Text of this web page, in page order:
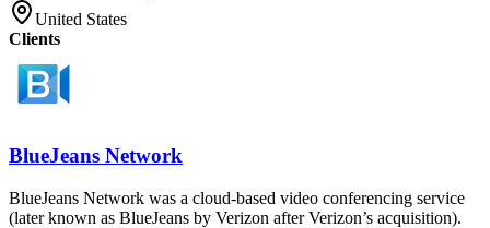
United States
Clients
BlueJeans Network
BlueJeans Network was a cloud-based video conferencing service
(later known as BlueJeans by Verizon after Verizon’s acquisition).